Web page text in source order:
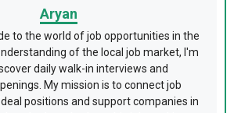
Aryan
to the world of job opportunities in the
of the local job market, I'm
daily walk-in interviews and
My mission is to connect job
positions and support companies in